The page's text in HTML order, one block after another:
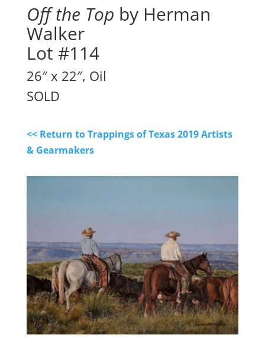
Off the Top by Herman
Walker
Lot #114
26″ x 22″, Oil
SOLD
<< Return to Trappings of Texas 2019 Artists
& Gearmakers